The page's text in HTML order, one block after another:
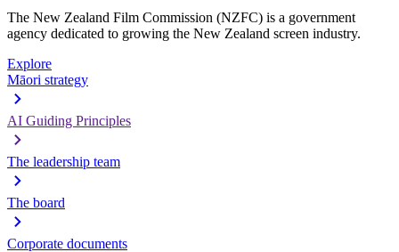
The New Zealand Film Commission (NZFC) is a government
agency dedicated to growing the New Zealand screen industry.
Explore
Māori strategy
AI Guiding Principles
The leadership team
The board
Corporate documents